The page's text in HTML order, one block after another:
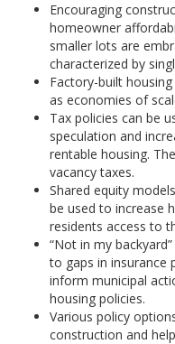
Encouraging
homeowner
smaller lots are
characterized by
Factory-built
as economies of
Tax policies can be
speculation and
rentable housing.
vacancy taxes.
Shared equity
be used to increase
residents access to
“Not in my
to gaps in insurance
inform municipal
housing policies.
Various policy
construction and